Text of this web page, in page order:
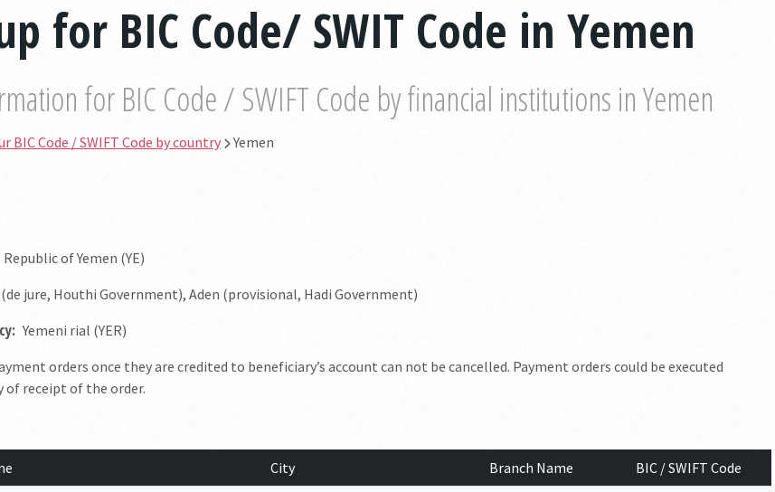
for BIC Code/ SWIT Code in Yemen
for BIC Code / SWIFT Code by financial institutions in Yemen
BIC Code / SWIFT Code by country Yemen
Republic of Yemen (YE)
jure, Houthi Government), Aden (provisional, Hadi Government)
Yemeni rial (YER)
orders once they are credited to beneficiary’s account can not be cancelled. Payment orders could be executed
of receipt of the order.
City Branch Name BIC / SWIFT Code